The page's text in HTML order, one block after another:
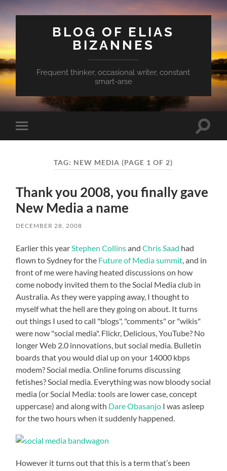
BLOG OF ELIAS
BIZANNES
Frequent thinker, occasional writer, constant
smart-arse
Toggle
mobile
Toggle
TAG: NEW MEDIA (PAGE 1 OF 2)
Thank you 2008, you finally gave
New Media a name
DECEMBER 28, 2008
Earlier this yearStephen CollinsandChris Saad had
flown to Sydney for the Future of Media summit, and in
front of me were having heated discussions on how
come nobody invited them to the Social Media club in
Australia. As they were yapping away, I thought to
myself what the hell are they going on about. It turns
out things I used to call "blogs", "comments" or "wikis"
were now "social media". Flickr, Delicious, YouTube? No
longer Web 2.0 innovations, but social media. Bulletin
boards that you would dial up on your 14000 kbps
modem? Social media. Online forums discussing
fetishes? Social media. Everything was now bloody social
media (or Social Media: tools are lower case, concept
uppercase) and along with Dare Obasanjo I was asleep
for the two hours when it suddenly happened.
However it turns out that this is a term that’s been